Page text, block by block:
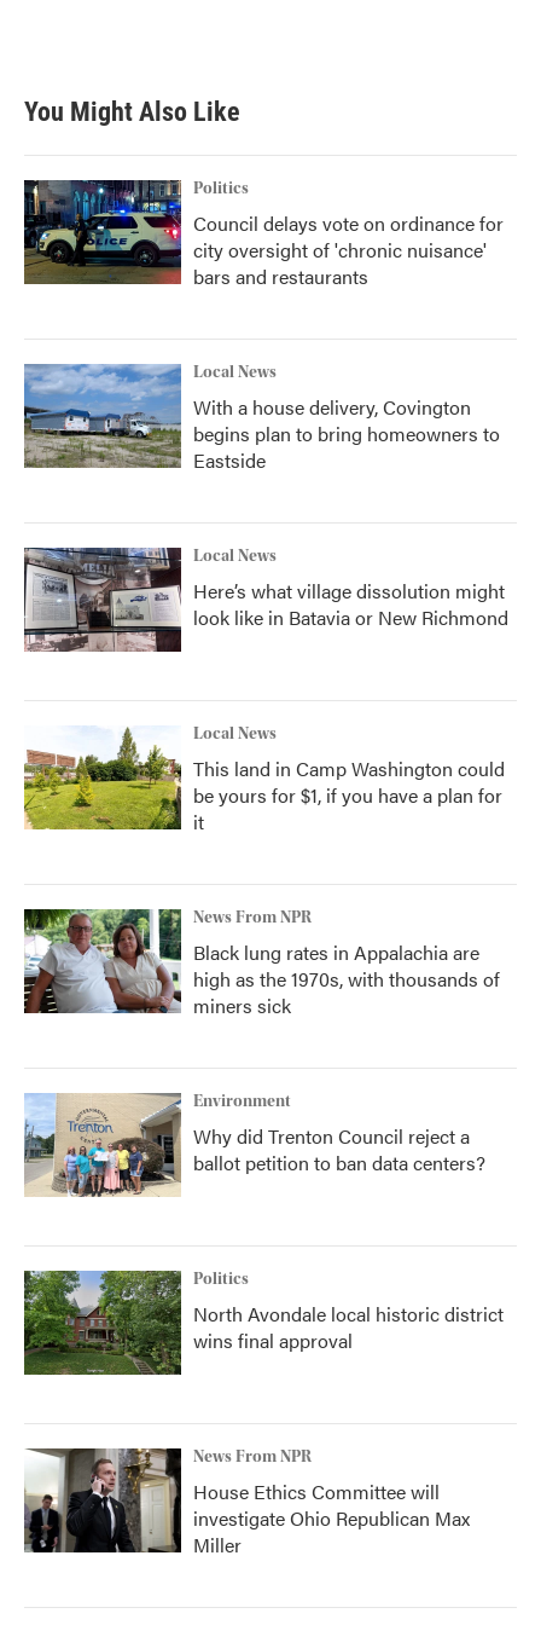
You Might Also Like
Politics
Council delays vote on ordinance for
city oversight of 'chronic nuisance'
bars and restaurants
Local News
With a house delivery, Covington
begins plan to bring homeowners to
Eastside
Local News
Here’s what village dissolution might
look like in Batavia or New Richmond
Local News
This land in Camp Washington could
be yours for $1, if you have a plan for
it
News From NPR
Black lung rates in Appalachia are
high as the 1970s, with thousands of
miners sick
Environment
Why did Trenton Council reject a
ballot petition to ban data centers?
Politics
North Avondale local historic district
wins final approval
News From NPR
House Ethics Committee will
investigate Ohio Republican Max
Miller